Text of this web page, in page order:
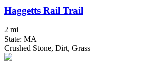
Haggetts Rail Trail
2 mi
State: MA
Crushed Stone, Dirt, Grass